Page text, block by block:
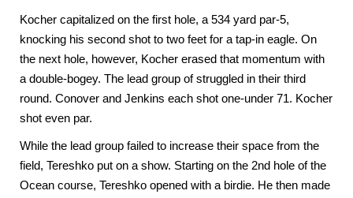
Kocher capitalized on the first hole, a 534 yard par-5,
knocking his second shot to two feet for a tap-in eagle. On
the next hole, however, Kocher erased that momentum with
a double-bogey. The lead group of struggled in their third
round. Conover and Jenkins each shot one-under 71. Kocher
shot even par.
While the lead group failed to increase their space from the
field, Tereshko put on a show. Starting on the 2nd hole of the
Ocean course, Tereshko opened with a birdie. He then made